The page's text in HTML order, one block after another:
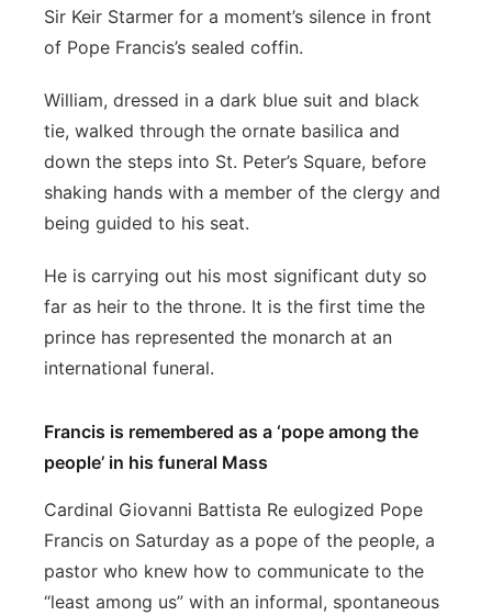
Sir Keir Starmer for a moment’s silence in front
of Pope Francis’s sealed coffin.
William, dressed in a dark blue suit and black
tie, walked through the ornate basilica and
down the steps into St. Peter’s Square, before
shaking hands with a member of the clergy and
being guided to his seat.
He is carrying out his most significant duty so
far as heir to the throne. It is the first time the
prince has represented the monarch at an
international funeral.
Francis is remembered as a ‘pope among the
people’ in his funeral Mass
Cardinal Giovanni Battista Re eulogized Pope
Francis on Saturday as a pope of the people, a
pastor who knew how to communicate to the
“least among us” with an informal, spontaneous